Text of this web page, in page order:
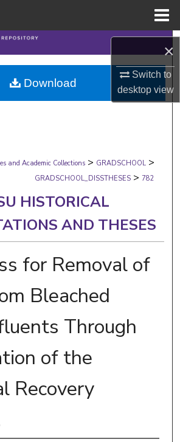
×
Switch to
desktopview
Search
Browse Collections
My Account
Commons Network™
and Academic Collections > GRADSCHOOL >
GRADSCHOOL_DISSTHESES > 782
HISTORICAL
AND THESES
for Removal of
Bleached
Through
of the
Recovery
Download